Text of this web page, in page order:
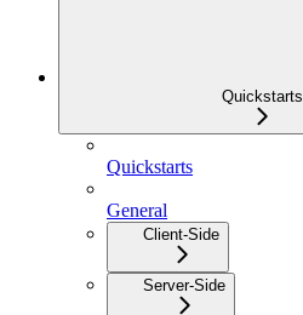
Quickstarts
Quickstarts
General
Client-Side
Server-Side